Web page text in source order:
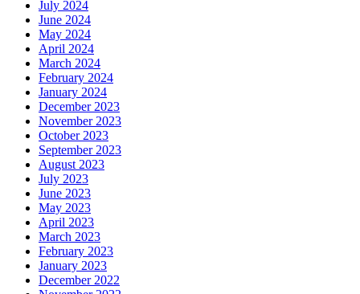
July 2024
June 2024
May 2024
April 2024
March 2024
February 2024
January 2024
December 2023
November 2023
October 2023
September 2023
August 2023
July 2023
June 2023
May 2023
April 2023
March 2023
February 2023
January 2023
December 2022